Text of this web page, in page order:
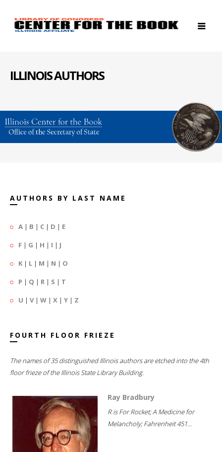
ILLINOIS AUTHORS
AUTHORS BY LAST NAME
A | B | C | D | E
F | G | H | I | J
K | L | M | N | O
P | Q | R | S | T
U | V| W | X | Y | Z
FOURTH FLOOR FRIEZE
The names of 35 distinguished Illinois authors are etched into the 4th
floor frieze of the Illinois State Library Building.
Ray Bradbury
R is For Rocket; A Medicine for
Melancholy; Fahrenheit 451...